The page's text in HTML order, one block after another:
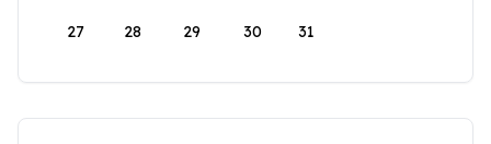
27 28 29 30 31